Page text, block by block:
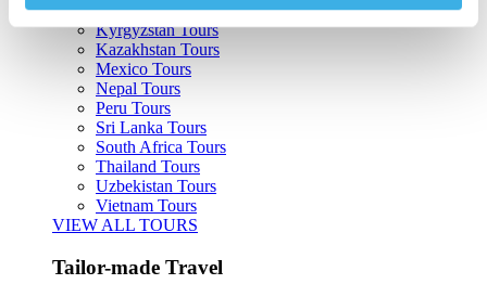
Kenya Tours
Kyrgyzstan Tours
Kazakhstan Tours
Mexico Tours
Nepal Tours
Peru Tours
Sri Lanka Tours
South Africa Tours
Thailand Tours
Uzbekistan Tours
Vietnam Tours
VIEW ALL TOURS
Tailor-made Travel